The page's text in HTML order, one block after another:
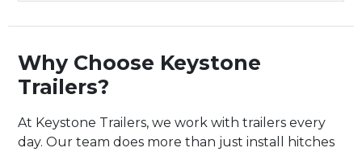
Why Choose Keystone
Trailers?
At Keystone Trailers, we work with trailers every
day. Our team does more than just install hitches